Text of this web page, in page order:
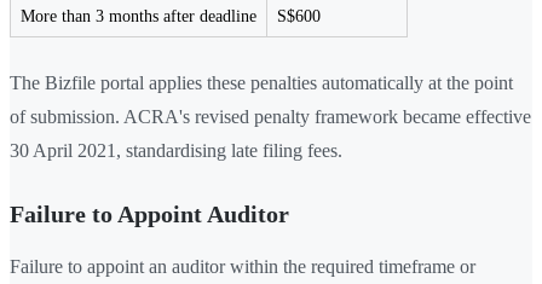
More than 3 months after deadline S$600
The Bizfile portal applies these penalties automatically at the point
of submission. ACRA's revised penalty framework became effective
30 April 2021, standardising late filing fees.
Failure to Appoint Auditor
Failure to appoint an auditor within the required timeframe or